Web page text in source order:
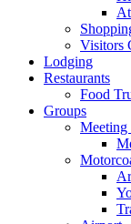
Visitors
Lodging
Restaurants
Food
Groups
Meeting